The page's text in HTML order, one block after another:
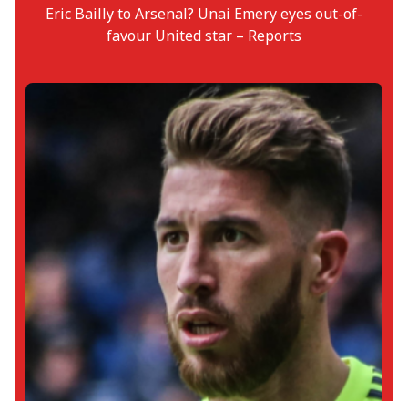
Eric Bailly to Arsenal? Unai Emery eyes out-of-
favour United star – Reports